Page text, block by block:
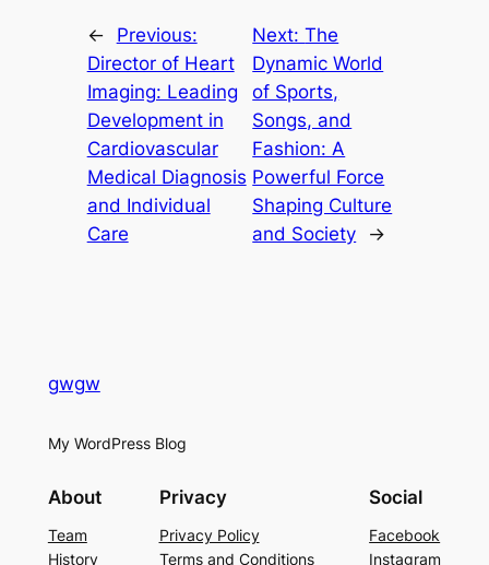
←
Previous:
Director of Heart
Imaging: Leading
Development in
Cardiovascular
Medical Diagnosis
and Individual
Care
Next:The
Dynamic World
of Sports,
Songs, and
Fashion: A
Powerful Force
Shaping Culture
and Society
→
gwgw
My WordPress Blog
About
Team
History
Privacy
Privacy Policy
Terms and Conditions
Social
Facebook
Instagram